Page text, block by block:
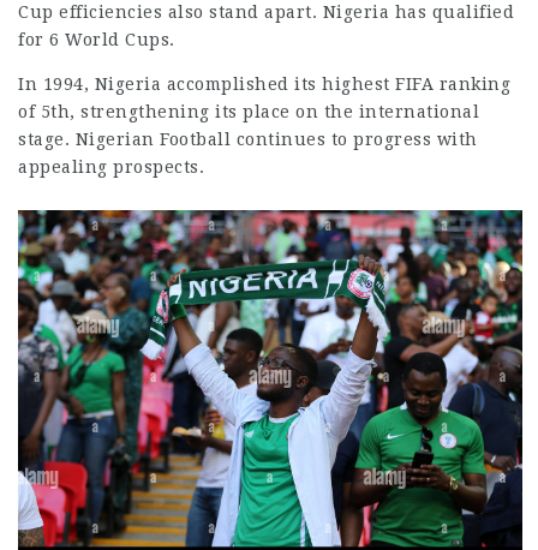
Cup efficiencies also stand apart. Nigeria has qualified
for 6 World Cups.
In 1994, Nigeria accomplished its highest FIFA ranking
of 5th, strengthening its place on the international
stage. Nigerian Football continues to progress with
appealing prospects.